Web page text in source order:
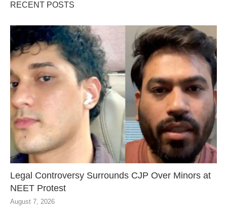
RECENT POSTS
Legal Controversy Surrounds CJP Over Minors at
NEET Protest
August 7, 2026